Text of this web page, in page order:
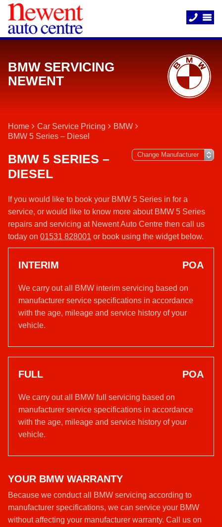
BMW SERVICING
NEWENT
Home Car Service Pricing
BMW
BMW 5 Series – Diesel
BMW 5 SERIES –
DIESEL
If you would like to book your BMW 5 Series in for a
service, or would like to know more about BMW 5 Series
repairs and servicing at Newent Auto Centre then call us
today on 01531 828001 or book using the widget below.
INTERIM POA
We carry out all BMW interim servicing based on
manufacturer service specifications in accordance
with the age, mileage and service history of your
vehicle.
FULL POA
We carry out all BMW full servicing based on
manufacturer service specifications in accordance
with the age, mileage and service history of your
vehicle.
YOUR BMW WARRANTY
Because we conduct all BMW servicing according to
manufacturer specifications, we can service your BMW
without affecting your manufacturer warranty. Call us on